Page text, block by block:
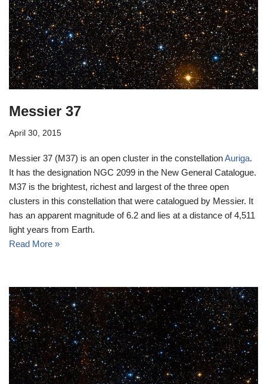
Messier 37
April 30, 2015
Messier 37 (M37) is an open cluster in the constellationAuriga.
It has the designation NGC 2099 in the New General Catalogue.
M37 is the brightest, richest and largest of the three open
clusters in this constellation that were catalogued by Messier. It
has an apparent magnitude of 6.2 and lies at a distance of 4,511
light years from Earth.
Read More »